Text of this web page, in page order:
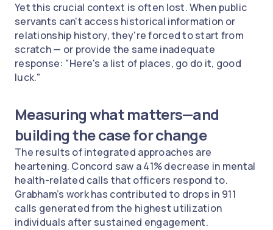
Yet this crucial context is often lost. When public
servants can't access historical information or
relationship history, they're forced to start from
scratch — or provide the same inadequate
response: "Here's a list of places, go do it, good
luck."
Measuring what matters—and
building the case for change
The results of integrated approaches are
heartening. Concord saw a 41% decrease in mental
health-related calls that officers respond to.
Grabham’s work has contributed to drops in 911
calls generated from the highest utilization
individuals after sustained engagement.